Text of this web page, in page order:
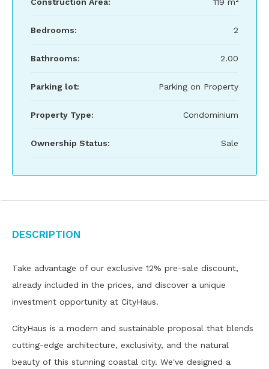
Bedrooms: 2
Bathrooms: 2.00
Parking lot: Parking on Property
Property Type: Condominium
Ownership Status: Sale
Description
Take advantage of our exclusive 12% pre-sale discount,
already included in the prices, and discover a unique
investment opportunity at CityHaus.
CityHaus is a modern and sustainable proposal that blends
cutting-edge architecture, exclusivity, and the natural
beauty of this stunning coastal city. We've designed a